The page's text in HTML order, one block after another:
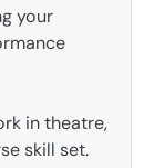
your
in theatre,
skill set.